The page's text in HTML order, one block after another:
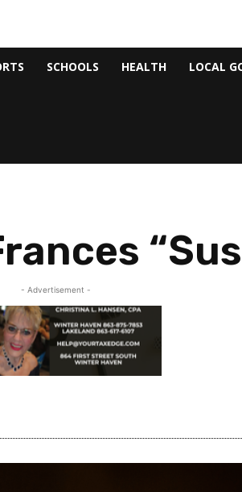
SCHOOLS HEALTH LOCAL
- Advertisement -